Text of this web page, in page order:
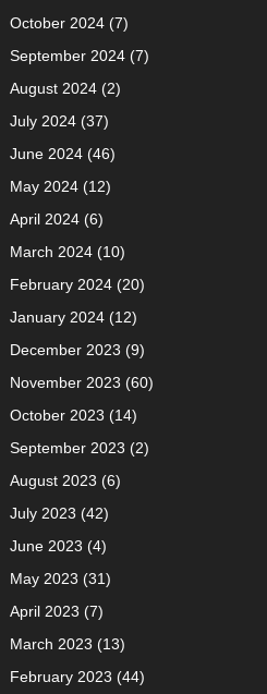
October 2024(7)
September 2024(7)
August 2024(2)
July 2024(37)
June 2024(46)
May 2024(12)
April 2024(6)
March 2024(10)
February 2024(20)
January 2024(12)
December 2023 (9)
November 2023 (60)
October 2023 (14)
September 2023 (2)
August 2023 (6)
July 2023 (42)
June 2023 (4)
May 2023 (31)
April 2023 (7)
March 2023 (13)
February 2023 (44)